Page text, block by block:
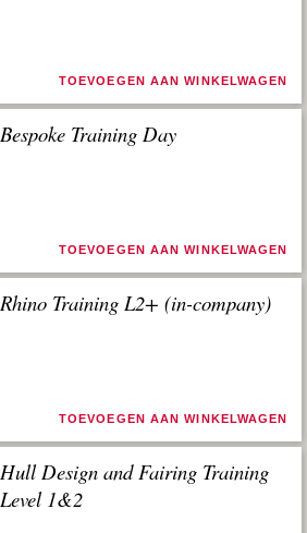
TOEVOEGEN AAN WINKELWAGEN
Bespoke Training Day
TOEVOEGEN AAN WINKELWAGEN
Rhino Training L2+ (in-company)
TOEVOEGEN AAN WINKELWAGEN
Hull Design and Fairing Training
Level 1&2